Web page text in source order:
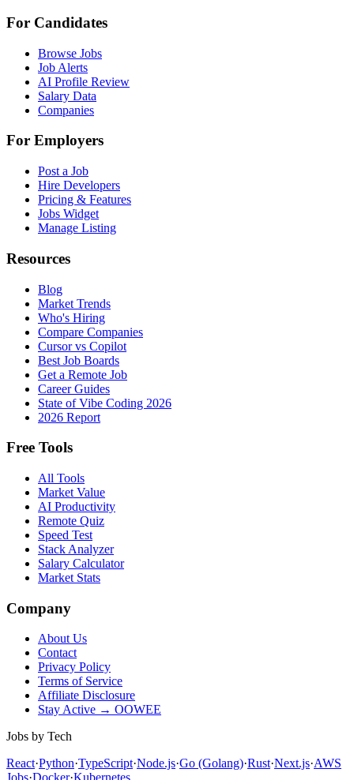
For Candidates
Browse Jobs
Job Alerts
AI Profile Review
Salary Data
Companies
For Employers
Post a Job
Hire Developers
Pricing & Features
Jobs Widget
Manage Listing
Resources
Blog
Market Trends
Who's Hiring
Compare Companies
Cursor vs Copilot
Best Job Boards
Get a Remote Job
Career Guides
State of Vibe Coding 2026
2026 Report
Free Tools
All Tools
Market Value
AI Productivity
Remote Quiz
Speed Test
Stack Analyzer
Salary Calculator
Market Stats
Company
About Us
Contact
Privacy Policy
Terms of Service
Affiliate Disclosure
Stay Active → OOWEE
Jobs by Tech
React·Python·TypeScript·Node.js·Go (Golang)·Rust·Next.js·AWS